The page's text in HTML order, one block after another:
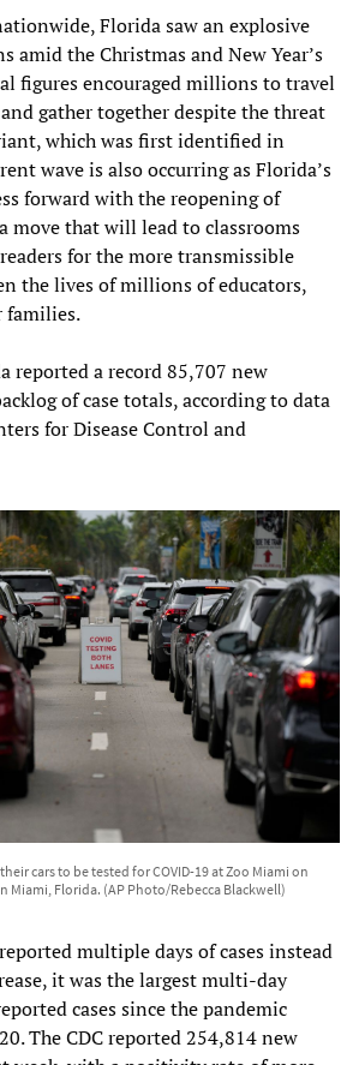
Florida saw an explosive
amid the Christmas and New Year’s
figures encouraged millions to travel
gather together despite the threat
which was first identified in
wave is also occurring as Florida’s
forward with the reopening of
move that will lead to classrooms
for the more transmissible
the lives of millions of educators,
families.
reported a record 85,707 new
of case totals, according to data
for Disease Control and
cars to be tested for COVID-19 at Zoo Miami on
Miami, Florida. (AP Photo/Rebecca Blackwell)
multiple days of cases instead
it was the largest multi-day
cases since the pandemic
The CDC reported 254,814 new